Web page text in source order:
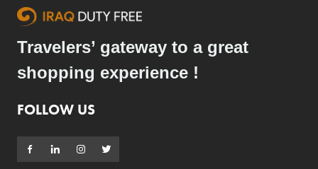
Travelers’ gateway to a great
shopping experience !
FOLLOW US